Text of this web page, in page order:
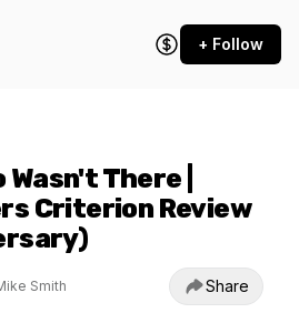
+ Follow
Wasn't There |
Criterion Review
Smith Share